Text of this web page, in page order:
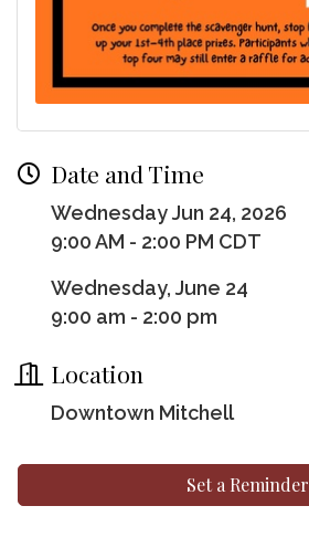
Date and Time
Wednesday Jun 24, 2026
9:00 AM - 2:00 PM CDT
Wednesday, June 24
9:00 am - 2:00 pm
Location
Downtown Mitchell
Set a Reminder